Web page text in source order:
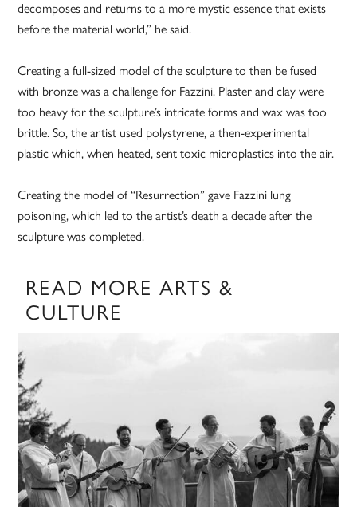
decomposes and returns to a more mystic essence that exists
before the material world,” he said.
Creating a full-sized model of the sculpture to then be fused
with bronze was a challenge for Fazzini. Plaster and clay were
too heavy for the sculpture’s intricate forms and wax was too
brittle. So, the artist used polystyrene, a then-experimental
plastic which, when heated, sent toxic microplastics into the air.
Creating the model of “Resurrection” gave Fazzini lung
poisoning, which led to the artist’s death a decade after the
sculpture was completed.
READ MORE ARTS &
CULTURE